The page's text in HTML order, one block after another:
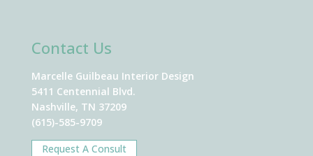
Contact Us
Marcelle Guilbeau Interior Design
5411 Centennial Blvd.
Nashville, TN 37209
(615)-585-9709
Request A Consult